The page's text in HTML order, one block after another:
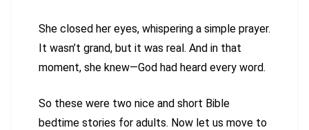
She closed her eyes, whispering a simple prayer.
It wasn’t grand, but it was real. And in that
moment, she knew—God had heard every word.
So these were two nice and short Bible
bedtime stories for adults. Now let us move to